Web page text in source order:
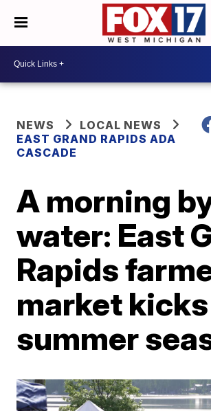
NEWS
LOCAL NEWS
EAST GRAND RAPIDS ADA
CASCADE
A morning
water: East
Rapids
market
summer